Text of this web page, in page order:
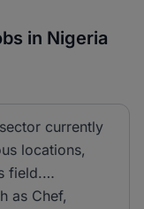
in Nigeria
currently
locations,
field.
as Chef,